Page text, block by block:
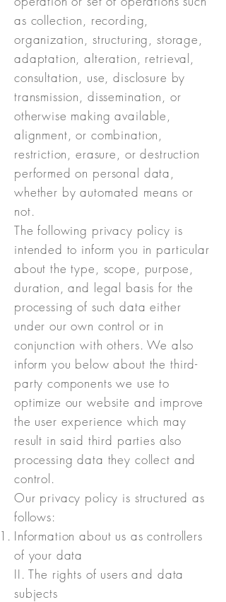
as collection, recording,
organization, structuring, storage,
adaptation, alteration, retrieval,
consultation, use, disclosure by
transmission, dissemination, or
otherwise making available,
alignment, or combination,
restriction, erasure, or destruction
performed on personal data,
whether by automated means or
not.
The following privacy policy is
intended to inform you in particular
about the type, scope, purpose,
duration, and legal basis for the
processing of such data either
under our own control or in
conjunction with others. We also
inform you below about the third-
party components we use to
optimize our website and improve
the user experience which may
result in said third parties also
processing data they collect and
control.
Our privacy policy is structured as
follows:
Information about us as controllers
of your data
II. The rights of users and data
subjects